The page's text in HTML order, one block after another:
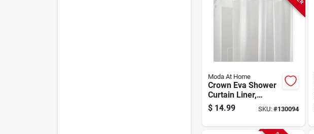
Moda At Home
Crown Eva Shower
Curtain Liner,
White, 70 X 72 In.
$ 14.99 SKU: #130094